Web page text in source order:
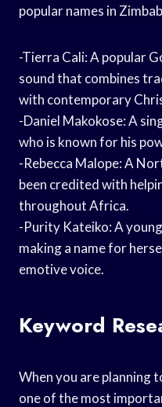
popular names in
-Tierra Cali: A popular
sound that combines
with contemporary
-Daniel Makokose: A
who is known for his
-Rebecca Malope: A
been credited with
throughout Africa.
-Purity Kateiko: A
making a name for
emotive voice.
Keyword
When you are planning
one of the most